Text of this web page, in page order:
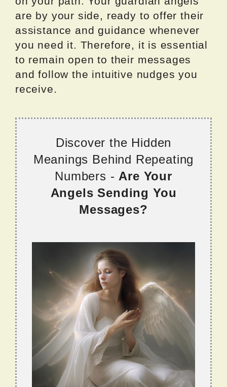
are by your side, ready to offer their
assistance and guidance whenever
you need it. Therefore, it is essential
to remain open to their messages
and follow the intuitive nudges you
receive.
Discover the Hidden
Meanings Behind Repeating
Numbers - Are Your
Angels Sending You
Messages?